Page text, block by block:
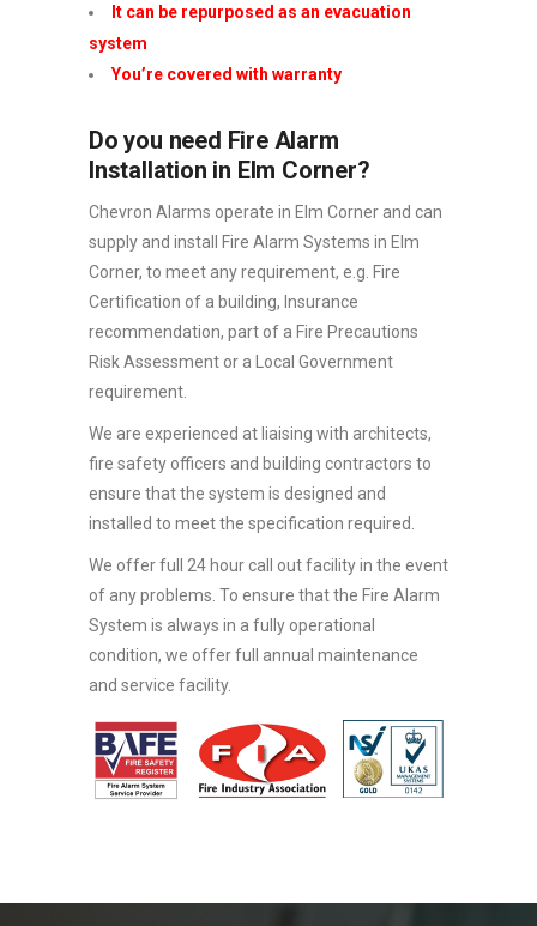
It can be repurposed as an evacuation
system
You’re covered with warranty
Do you need Fire Alarm
Installation in Elm Corner?
Chevron Alarms operate in Elm Corner and can
supply and install Fire Alarm Systems in Elm
Corner, to meet any requirement, e.g. Fire
Certification of a building, Insurance
recommendation, part of a Fire Precautions
Risk Assessment or a Local Government
requirement.
We are experienced at liaising with architects,
fire safety officers and building contractors to
ensure that the system is designed and
installed to meet the specification required.
We offer full 24 hour call out facility in the event
of any problems. To ensure that the Fire Alarm
System is always in a fully operational
condition, we offer full annual maintenance
and service facility.